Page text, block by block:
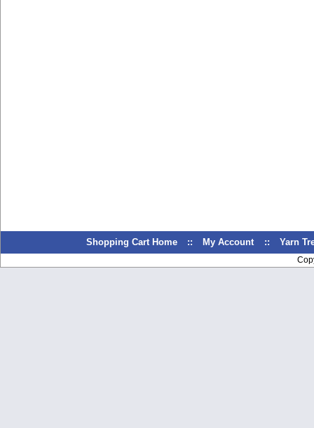
Shopping Cart Home :: My Account :: Yarn